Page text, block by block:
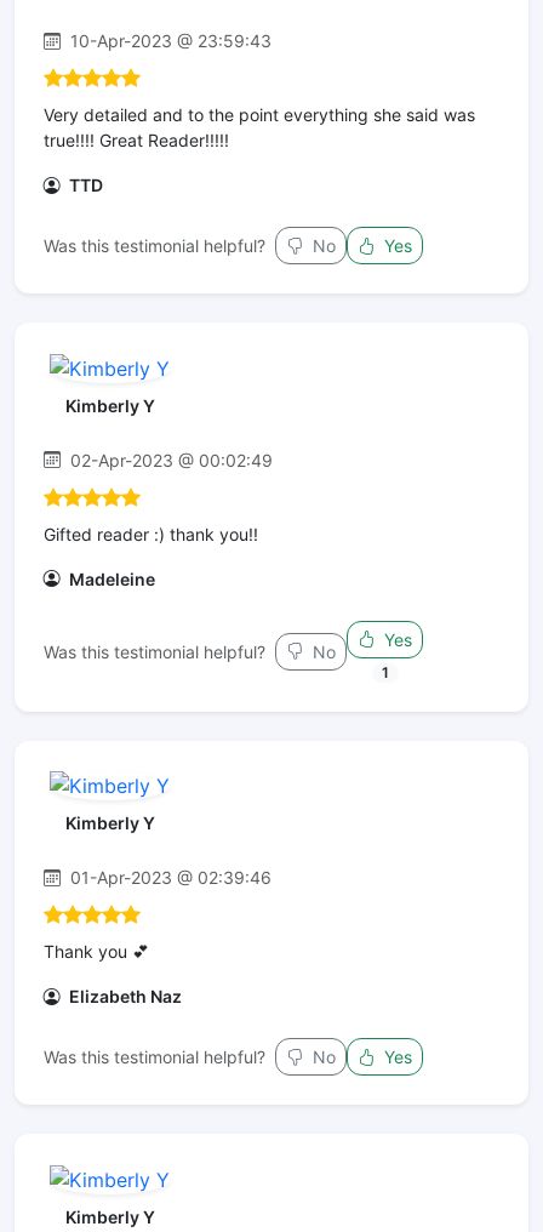
10-Apr-2023 @ 23:59:43
Very detailed and to the point everything she said was
true!!!! Great Reader!!!!!
TTD
Was this testimonial helpful? No Yes
Kimberly Y
02-Apr-2023 @ 00:02:49
Gifted reader :) thank you!!
Madeleine
Was this testimonial helpful? No
Yes
1
Kimberly Y
01-Apr-2023 @ 02:39:46
Thank you 💕
Elizabeth Naz
Was this testimonial helpful? No Yes
Kimberly Y